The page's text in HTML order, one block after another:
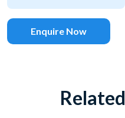
Enquire Now
Related